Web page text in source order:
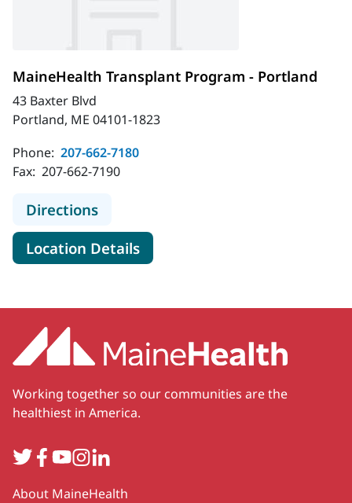
MaineHealth Transplant Program - Portland
43 Baxter Blvd
Portland, ME 04101-1823
Phone: 207-662-7180
Fax: 207-662-7190
Directionsto MaineHealth Transplant
Location Detailsfor MaineHealth Transplant
Working together so our communities are the
healthiest in America.
TwitterFacebook
YouTube
Instagram
LinkedIn
Secondary
About MaineHealth